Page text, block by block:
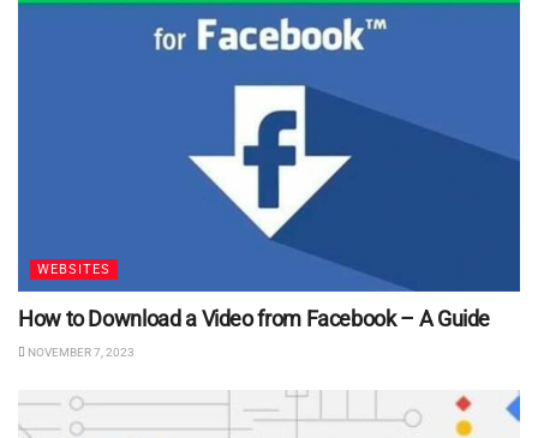
WEBSITES
How to Download a Video from Facebook – A Guide
NOVEMBER 7, 2023